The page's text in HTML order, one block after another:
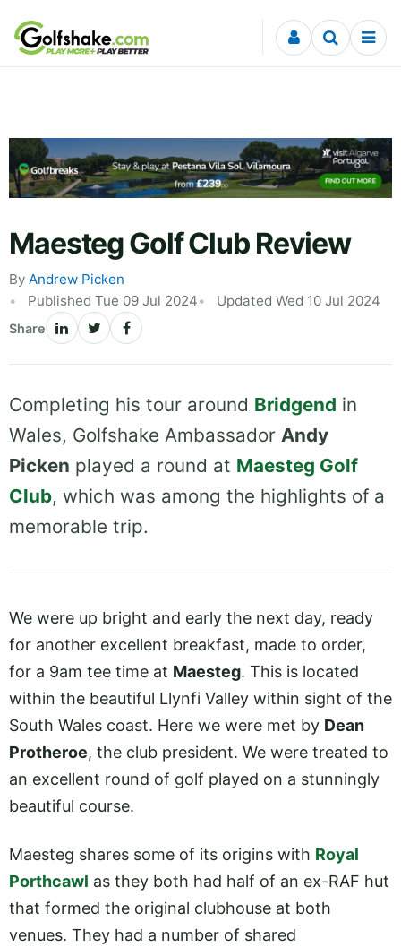
Skip to content
Maesteg Golf Club Review
By Andrew Picken
Published Tue 09 Jul 2024
Updated Wed 10 Jul 2024
Share
Completing his tour around Bridgend in
Wales, Golfshake Ambassador Andy
Picken played a round at Maesteg Golf
Club, which was among the highlights of a
memorable trip.
We were up bright and early the next day, ready
for another excellent breakfast, made to order,
for a 9am tee time at Maesteg. This is located
within the beautiful Llynfi Valley within sight of the
South Wales coast. Here we were met by Dean
Protheroe, the club president. We were treated to
an excellent round of golf played on a stunningly
beautiful course.
Maesteg shares some of its origins with Royal
Porthcawl as they both had half of an ex-RAF hut
that formed the original clubhouse at both
venues. They had a number of shared